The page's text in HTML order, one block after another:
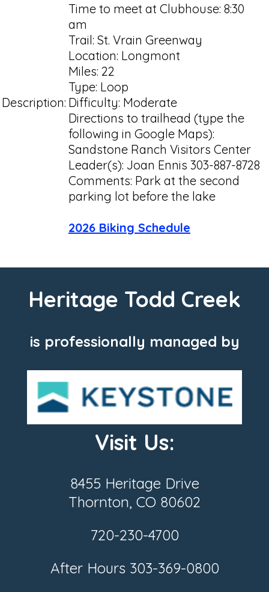
Description:
Time to meet at Clubhouse: 8:30
am
Trail: St. Vrain Greenway
Location: Longmont
Miles: 22
Type: Loop
Difficulty: Moderate
Directions to trailhead (type the
following in Google Maps):
Sandstone Ranch Visitors Center
Leader(s): Joan Ennis 303-887-8728
Comments: Park at the second
parking lot before the lake
2026 Biking Schedule
Heritage Todd Creek
is professionally managed by
Visit Us:
8455 Heritage Drive
Thornton, CO 80602
720-230-4700
After Hours 303-369-0800